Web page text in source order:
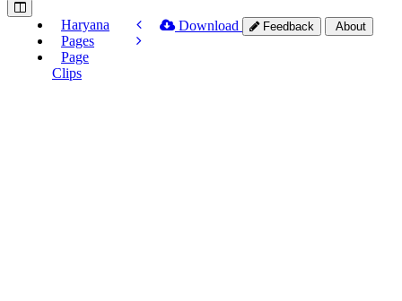
Haryana
Pages
Page
Clips
Download Feedback About